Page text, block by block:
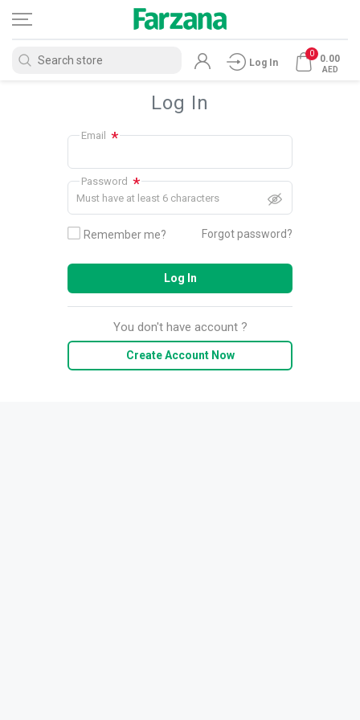
Log In
0 0.00
AED
Log In
Email *
Password *
Must have at least 6 characters
Remember me? Forgot password?
Log In
You don't have account ?
Create Account Now